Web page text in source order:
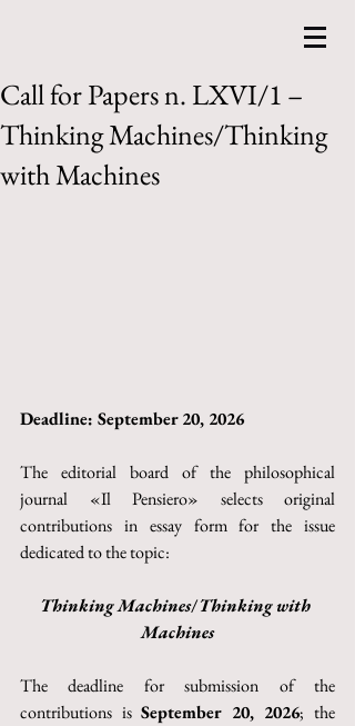
Call for Papers n. LXVI/1 –
Thinking Machines/Thinking
with Machines
Deadline: September 20, 2026
The editorial board of the philosophical
journal «Il Pensiero» selects original
contributions in essay form for the issue
dedicated to the topic:
Thinking Machines/Thinking with
Machines
The deadline for submission of the
contributions is September 20, 2026; the